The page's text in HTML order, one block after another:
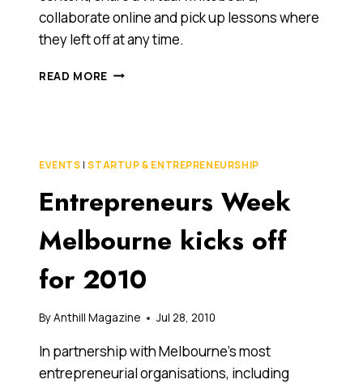
collaborate online and pick up lessons where
they left off at any time.
READ MORE VICTORIA’S
WITH
TABLETS
EVENTS |STARTUP & ENTREPRENEURSHIP
Entrepreneurs Week
Melbourne kicks off
for 2010
ByAnthill Magazine Jul 28, 2010
In partnership with Melbourne’s most
entrepreneurial organisations, including